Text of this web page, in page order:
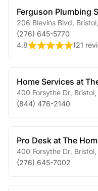
Ferguson Plumbing
206 Blevins Blvd Bristol
(276) 645-5770
4.8
(21
Home Services at
400 Forsythe Dr Bristol
(844) 476-2140
Pro Desk at The
400 Forsythe Dr Bristol
(276) 645-7002